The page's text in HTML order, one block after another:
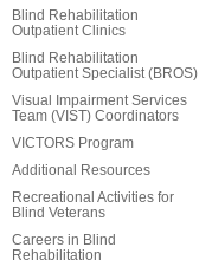
Blind Rehabilitation
Outpatient Clinics
Blind Rehabilitation
Outpatient Specialist (BROS)
Visual Impairment Services
Team (VIST) Coordinators
VICTORS Program
Additional Resources
Recreational Activities for
Blind Veterans
Careers in Blind
Rehabilitation